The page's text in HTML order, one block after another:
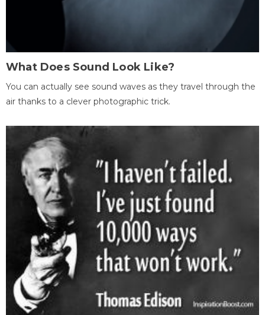
What Does Sound Look Like?
You can actually see sound waves as they travel through the
air thanks to a clever photographic trick.